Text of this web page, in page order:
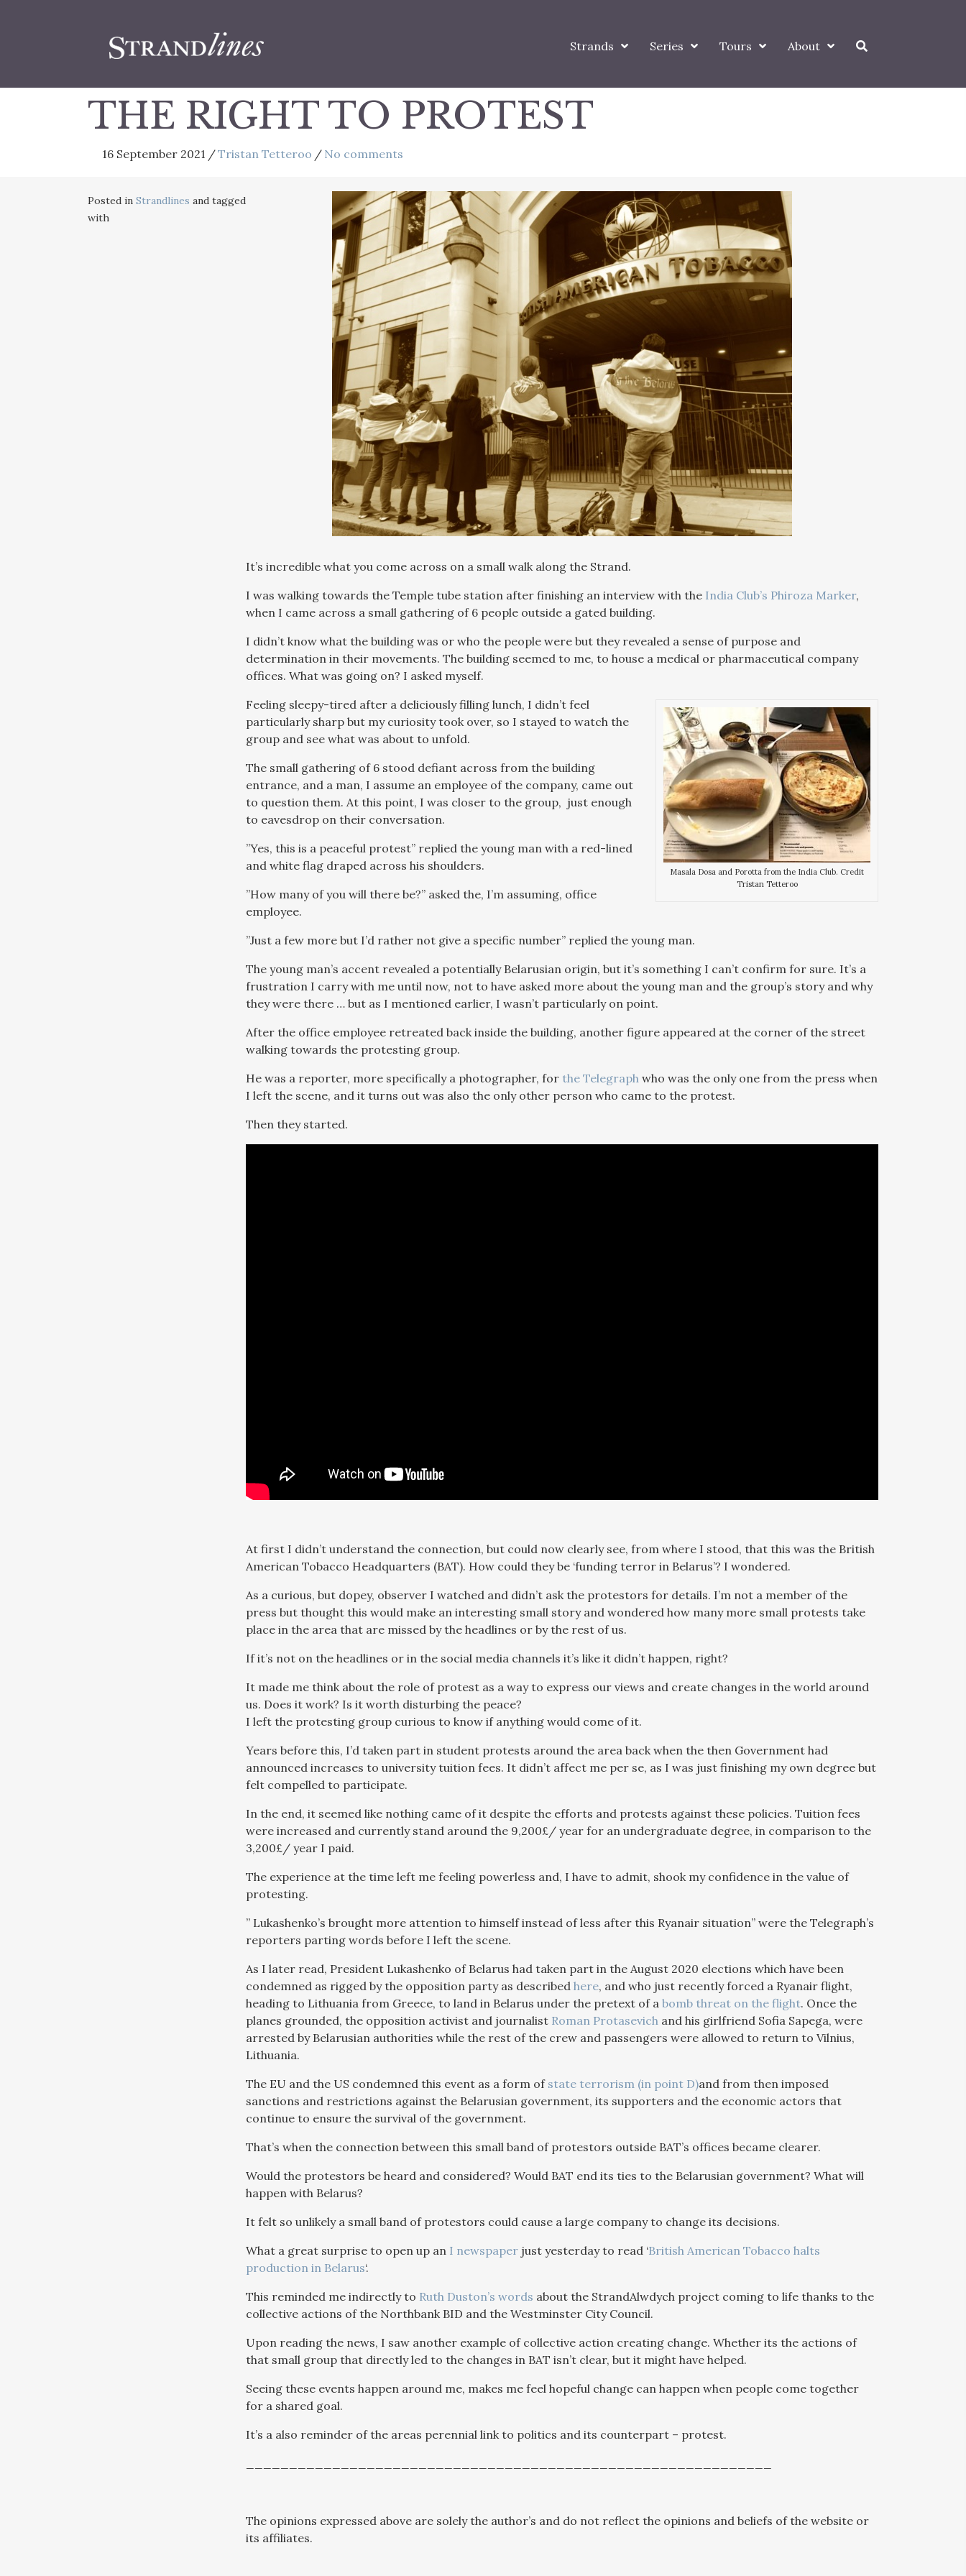
Strands Series Tours About
THE RIGHT TO PROTEST
16 September 2021 /Tristan Tetteroo / No comments
Posted in Strandlines and tagged
with
It’s incredible what you come across on a small walk along the Strand.
I was walking towards the Temple tube station after finishing an interview with the India Club’s Phiroza Marker,
when I came across a small gathering of 6 people outside a gated building.
I didn’t know what the building was or who the people were but they revealed a sense of purpose and
determination in their movements. The building seemed to me, to house a medical or pharmaceutical company
offices. What was going on? I asked myself.
Masala Dosa and Porotta from the India Club. Credit
Tristan Tetteroo
Feeling sleepy-tired after a deliciously filling lunch, I didn’t feel
particularly sharp but my curiosity took over, so I stayed to watch the
group and see what was about to unfold.
The small gathering of 6 stood defiant across from the building
entrance, and a man, I assume an employee of the company, came out
to question them. At this point, I was closer to the group, just enough
to eavesdrop on their conversation.
”Yes, this is a peaceful protest” replied the young man with a red-lined
and white flag draped across his shoulders.
”How many of you will there be?” asked the, I’m assuming, office
employee.
”Just a few more but I’d rather not give a specific number” replied the young man.
The young man’s accent revealed a potentially Belarusian origin, but it’s something I can’t confirm for sure. It’s a
frustration I carry with me until now, not to have asked more about the young man and the group’s story and why
they were there … but as I mentioned earlier, I wasn’t particularly on point.
After the office employee retreated back inside the building, another figure appeared at the corner of the street
walking towards the protesting group.
He was a reporter, more specifically a photographer, for the Telegraph who was the only one from the press when
I left the scene, and it turns out was also the only other person who came to the protest.
Then they started.
At first I didn’t understand the connection, but could now clearly see, from where I stood, that this was the British
American Tobacco Headquarters (BAT). How could they be ‘funding terror in Belarus’? I wondered.
As a curious, but dopey, observer I watched and didn’t ask the protestors for details. I’m not a member of the
press but thought this would make an interesting small story and wondered how many more small protests take
place in the area that are missed by the headlines or by the rest of us.
If it’s not on the headlines or in the social media channels it’s like it didn’t happen, right?
It made me think about the role of protest as a way to express our views and create changes in the world around
us. Does it work? Is it worth disturbing the peace?
I left the protesting group curious to know if anything would come of it.
Years before this, I’d taken part in student protests around the area back when the then Government had
announced increases to university tuition fees. It didn’t affect me per se, as I was just finishing my own degree but
felt compelled to participate.
In the end, it seemed like nothing came of it despite the efforts and protests against these policies. Tuition fees
were increased and currently stand around the 9,200£/ year for an undergraduate degree, in comparison to the
3,200£/ year I paid.
The experience at the time left me feeling powerless and, I have to admit, shook my confidence in the value of
protesting.
” Lukashenko’s brought more attention to himself instead of less after this Ryanair situation” were the Telegraph’s
reporters parting words before I left the scene.
As I later read, President Lukashenko of Belarus had taken part in the August 2020 elections which have been
condemned as rigged by the opposition party as described here, and who just recently forced a Ryanair flight,
heading to Lithuania from Greece, to land in Belarus under the pretext of a bomb threat on the flight. Once the
planes grounded, the opposition activist and journalist Roman Protasevich and his girlfriend Sofia Sapega, were
arrested by Belarusian authorities while the rest of the crew and passengers were allowed to return to Vilnius,
Lithuania.
The EU and the US condemned this event as a form of state terrorism (in point D)and from then imposed
sanctions and restrictions against the Belarusian government, its supporters and the economic actors that
continue to ensure the survival of the government.
That’s when the connection between this small band of protestors outside BAT’s offices became clearer.
Would the protestors be heard and considered? Would BAT end its ties to the Belarusian government? What will
happen with Belarus?
It felt so unlikely a small band of protestors could cause a large company to change its decisions.
What a great surprise to open up an I newspaper just yesterday to read ‘British American Tobacco halts
production in Belarus‘.
This reminded me indirectly to Ruth Duston’s words about the StrandAlwdych project coming to life thanks to the
collective actions of the Northbank BID and the Westminster City Council.
Upon reading the news, I saw another example of collective action creating change. Whether its the actions of
that small group that directly led to the changes in BAT isn’t clear, but it might have helped.
Seeing these events happen around me, makes me feel hopeful change can happen when people come together
for a shared goal.
It’s a also reminder of the areas perennial link to politics and its counterpart – protest.
The opinions expressed above are solely the author’s and do not reflect the opinions and beliefs of the website or
its affiliates.